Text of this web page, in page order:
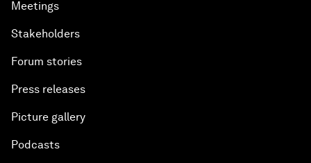
Meetings
Stakeholders
Forum stories
Press releases
Picture gallery
Podcasts